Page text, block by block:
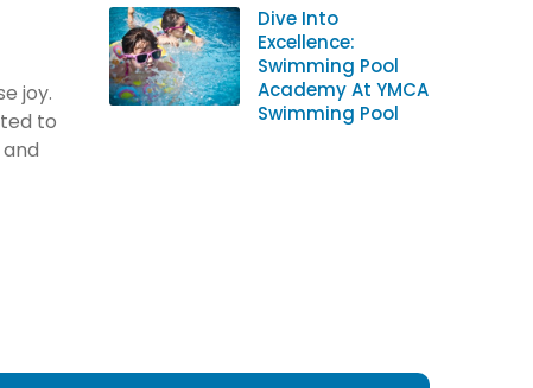
joy.
to
Dive Into
Excellence:
Swimming Pool
Academy At YMCA
Swimming Pool